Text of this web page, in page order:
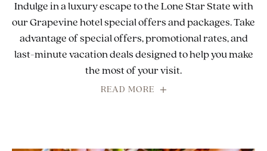
Indulge in a luxury escape to the Lone Star State with
our Grapevine hotel special offers and packages. Take
advantage of special offers, promotional rates, and
last-minute vacation deals designed to help you make
the most of your visit.
READ MORE
FOR